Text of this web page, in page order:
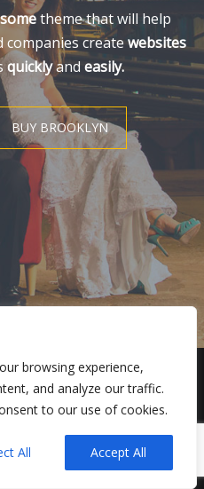
browsing experience,
and analyze our traffic.
to our use of cookies.
All Accept All
theme that will help
companies createwebsites
quicklyandeasily.
BUY BROOKLYN